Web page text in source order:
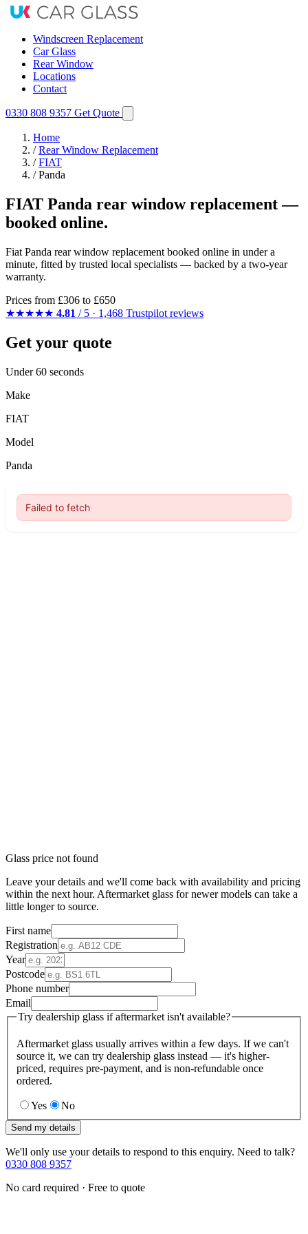
Windscreen Replacement
Car Glass
Rear Window
Locations
Contact
0330 808 9357 Get Quote
Home
/ Rear Window Replacement
/ FIAT
/ Panda
FIAT Panda rear window replacement —
booked online.
Fiat Panda rear window replacement booked online in under a
minute, fitted by trusted local specialists — backed by a two-year
warranty.
Prices from £306 to £650
★★★★★ 4.81 / 5 · 1,468 Trustpilot reviews
Get your quote
Under 60 seconds
Make
FIAT
Model
Panda
Glass price not found
Leave your details and we'll come back with availability and pricing
within the next hour. Aftermarket glass for newer models can take a
little longer to source.
First name
Registration
Year
Postcode
Phone number
Email
Try dealership glass if aftermarket isn't available?
Aftermarket glass usually arrives within a few days. If we can't
source it, we can try dealership glass instead — it's higher-
priced, requires pre-payment, and is non-refundable once
ordered.
Yes No
Send my details
We'll only use your details to respond to this enquiry. Need to talk?
0330 808 9357
No card required · Free to quote